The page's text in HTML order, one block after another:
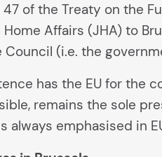
of the Treaty on the
Affairs (JHA) to
(i.e. the
has the EU for the
remains the sole
always emphasised in